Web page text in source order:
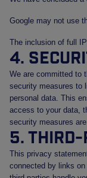
Google may not use
The inclusion of full
4.
We are committed to
security measures to
personal data. This
access to your data,
security measures
5.
This privacy
connected by links